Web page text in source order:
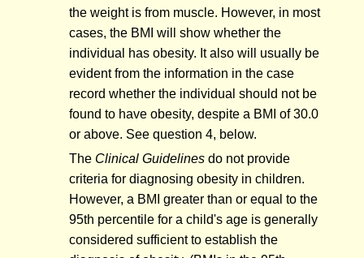
the weight is from muscle. However, in most
cases, the BMI will show whether the
individual has obesity. It also will usually be
evident from the information in the case
record whether the individual should not be
found to have obesity, despite a BMI of 30.0
or above. See question 4, below.
The Clinical Guidelinesdo not provide
criteria for diagnosing obesity in children.
However, a BMI greater than or equal to the
95th percentile for a child's age is generally
considered sufficient to establish the